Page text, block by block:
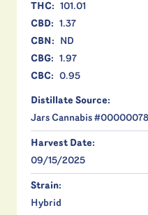
THC: 101.01
CBD: 1.37
CBN:
ND
CBG: 1.97
CBC: 0.95
Distillate Source:
Jars Cannabis
Harvest Date:
09/15/2025
Strain:
Hybrid